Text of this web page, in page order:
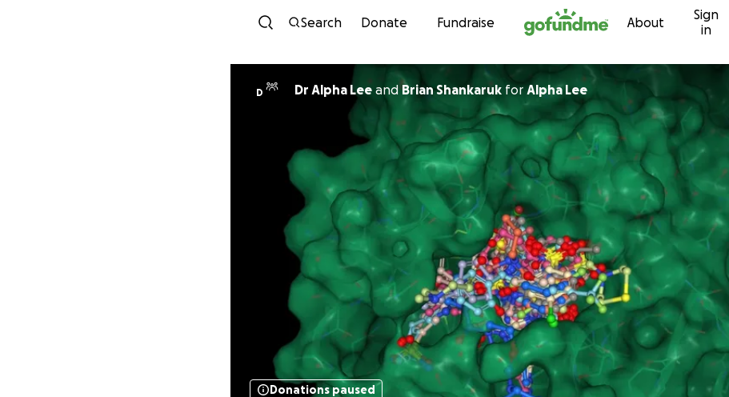
Skip to content
Search Donate Fundraise About
Sign
in
D Dr Alpha Lee andBrian Shankaruk forAlpha Lee
Donations paused